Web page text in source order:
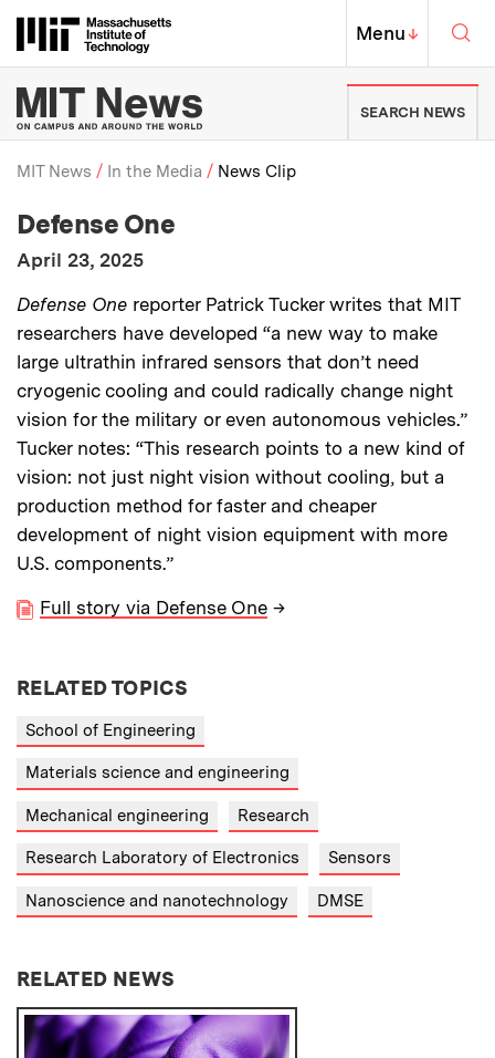
Massachusetts Institute of
MIT Top
Menu↓
MIT News | Massachusetts
SEARCH NEWS
Breadcrumb
MIT News In the Media News Clip
Media Outlet:
Defense One
Publication Date
April 23, 2025
Description:
Defense One reporter Patrick Tucker writes that MIT
researchers have developed “a new way to make
large ultrathin infrared sensors that don’t need
cryogenic cooling and could radically change night
vision for the military or even autonomous vehicles.”
Tucker notes: “This research points to a new kind of
vision: not just night vision without cooling, but a
production method for faster and cheaper
development of night vision equipment with more
U.S. components.”
Full story via Defense One →
RELATED TOPICS
School of Engineering
Materials science and engineering
Mechanical engineering Research
Research Laboratory of Electronics Sensors
Nanoscience and nanotechnology DMSE
RELATED NEWS